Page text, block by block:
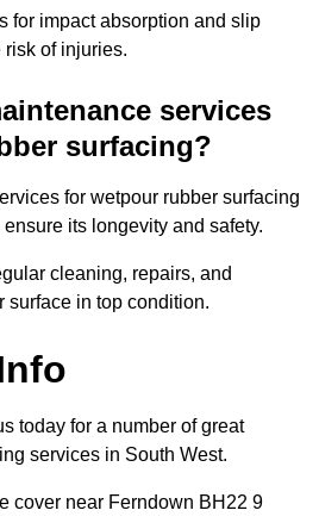
for impact absorption and slip
risk of injuries.
services
surfacing?
for wetpour rubber surfacing
its longevity and safety.
cleaning, repairs, and
surface in top condition.
today for a number of great
services in South West.
cover near Ferndown BH22 9